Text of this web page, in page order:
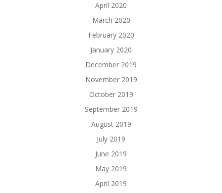
April 2020
March 2020
February 2020
January 2020
December 2019
November 2019
October 2019
September 2019
August 2019
July 2019
June 2019
May 2019
April 2019